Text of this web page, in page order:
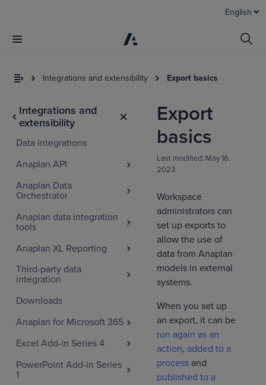
English
Integrations and extensibility Export basics
Integrations and
extensibility
Data integrations
Anaplan API
Anaplan Data
Orchestrator
Anaplan data integration
tools
Anaplan XL Reporting
Third-party data
integration
Downloads
Anaplan for Microsoft 365
Excel Add-in Series 4
PowerPoint Add-in Series
1
Export
basics
Last modified: May 16,
2023
Workspace
administrators can
set up exports to
allow the use of
data from Anaplan
models in external
systems.
When you set up
an export, it can be
run again as an
action, added to a
process and
published to a